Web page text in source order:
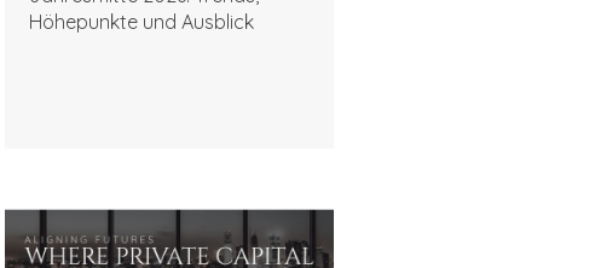
Höhepunkte und Ausblick